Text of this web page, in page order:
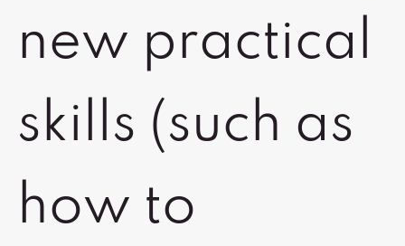
new practical
skills (such as
how to